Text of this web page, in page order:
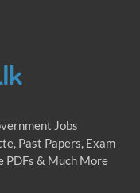
Jobs
Past Papers, Exam
PDFs & Much More